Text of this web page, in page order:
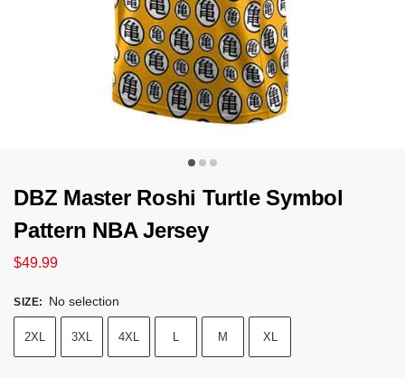
DBZ Master Roshi Turtle Symbol
Pattern NBA Jersey
$49.99
SIZE: No selection
2XL 3XL 4XL L M XL